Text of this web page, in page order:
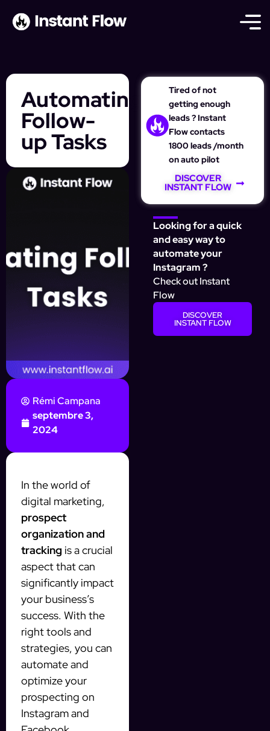
Automating
Follow-
up Tasks
Rémi Campana
septembre 3,
2024
In the world of
digital marketing,
prospect
organization and
tracking is a crucial
aspect that can
significantly impact
your business’s
success. With the
right tools and
strategies, you can
automate and
optimize your
prospecting on
Instagram and
Tired of not
getting enough
leads ? Instant
Flow contacts
1800 leads /month
on auto pilot
DISCOVER
INSTANT FLOW
Looking for a quick
and easy way to
automate your
Instagram ?
Check out Instant
Flow
DISCOVER
INSTANT FLOW